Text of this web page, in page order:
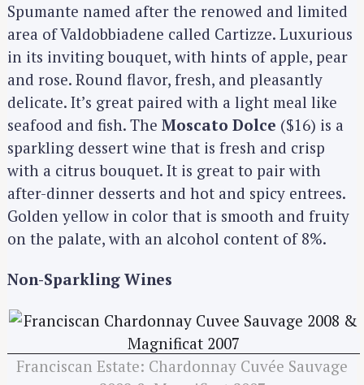
Spumante named after the renowed and limited
area of Valdobbiadene called Cartizze. Luxurious
in its inviting bouquet, with hints of apple, pear
and rose. Round flavor, fresh, and pleasantly
delicate. It’s great paired with a light meal like
seafood and fish. The Moscato Dolce ($16) is a
sparkling dessert wine that is fresh and crisp
with a citrus bouquet. It is great to pair with
after-dinner desserts and hot and spicy entrees.
Golden yellow in color that is smooth and fruity
on the palate, with an alcohol content of 8%.
Non-Sparkling Wines
Franciscan Estate: Chardonnay Cuvée Sauvage